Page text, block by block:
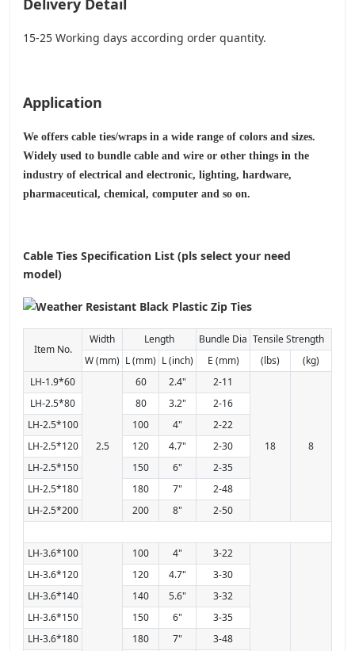
Delivery Detail
15-25 Working days according order quantity.
Application
We offers cable ties/wraps in a wide range of colors and sizes.
Widely used to bundle cable and wire or other things in the
industry of electrical and electronic, lighting, hardware,
pharmaceutical, chemical, computer and so on.
Cable Ties Specification List (pls select your need
model)
Item No.
Width Length Bundle Dia Tensile Strength
W (mm) L (mm) L (inch) E (mm) (lbs)
(kg)
LH-1.9*60
2.5
60 2.4" 2-11
18 8
LH-2.5*80 80 3.2"
2-16
LH-2.5*100
100 4"
2-22
LH-2.5*120
120 4.7"
2-30
LH-2.5*150
150 6"
2-35
LH-2.5*180
180 7"
2-48
LH-2.5*200
200 8" 2-50
LH-3.6*100 100 4" 3-22
LH-3.6*120 120 4.7"
3-30
LH-3.6*140
140 5.6"
3-32
LH-3.6*150
150 6"
3-35
LH-3.6*180
180 7"
3-48